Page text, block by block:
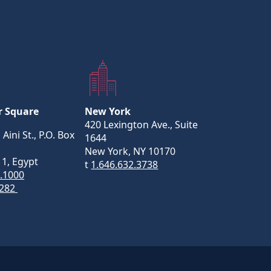
Square
St., P.O. Box
Egypt
New York
420 Lexington Ave., Suite
1644
New York, NY 10170
t 1.646.632.3738